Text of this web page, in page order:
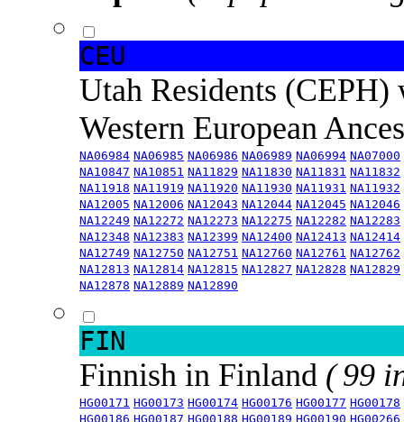
CEU
Utah Residents
Western European
NA06984 NA06985 NA06986 NA06989 NA06994 NA07000
NA10847 NA10851 NA11829 NA11830 NA11831 NA11832
NA11918 NA11919 NA11920 NA11930 NA11931 NA11932
NA12005 NA12006 NA12043 NA12044 NA12045 NA12046
NA12249 NA12272 NA12273 NA12275 NA12282 NA12283
NA12348 NA12383 NA12399 NA12400 NA12413 NA12414
NA12749 NA12750 NA12751 NA12760 NA12761 NA12762
NA12813 NA12814 NA12815 NA12827 NA12828 NA12829
NA12878 NA12889 NA12890
FIN
Finnish in Finland ( 99
HG00171 HG00173 HG00174 HG00176 HG00177 HG00178
HG00186 HG00187 HG00188 HG00189 HG00190 HG00266